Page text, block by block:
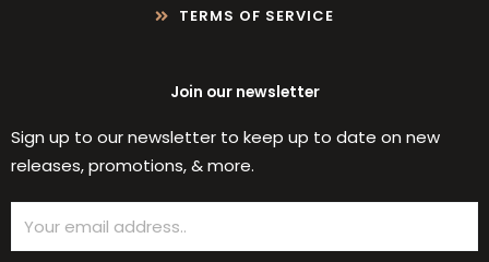
TERMS OF SERVICE
Join our newsletter
Sign up to our newsletter to keep up to date on new
releases, promotions, & more.